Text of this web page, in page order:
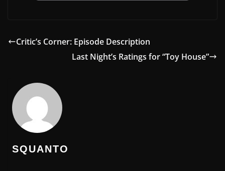
Critic’s Corner: Episode Description
Last Night’s Ratings for “Toy House”
SQUANTO